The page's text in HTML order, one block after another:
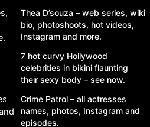
Thea D’souza – web series, wiki
bio, photoshoots, hot videos,
Instagram and more.
7 hot curvy Hollywood
celebrities in bikini flaunting
their sexy body – see now.
Crime Patrol – all actresses
names, photos, Instagram and
episodes.